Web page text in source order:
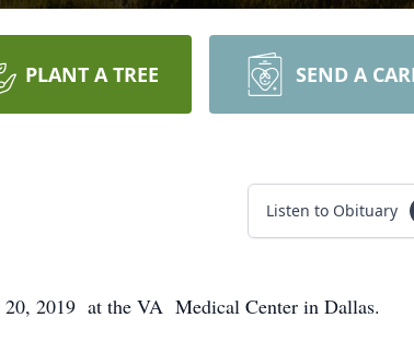
PLANT A TREE SEND A
Listen to Obituary
20, 2019 at the VA Medical Center in Dallas.